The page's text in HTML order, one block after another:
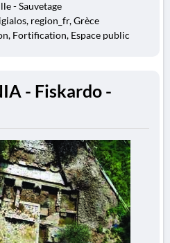
- Sauvetage
region_fr, Grèce
Fortification, Espace public
- Fiskardo -